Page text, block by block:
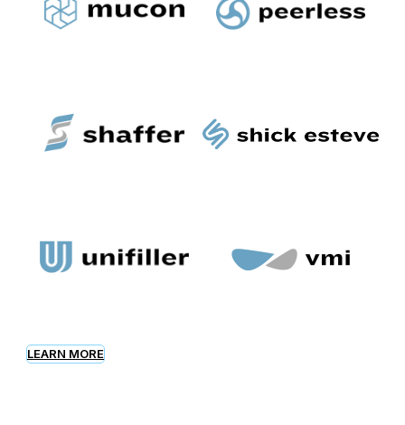
LEARN MORE